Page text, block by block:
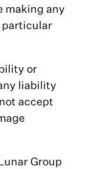
making any
particular
or
liability
accept
Group